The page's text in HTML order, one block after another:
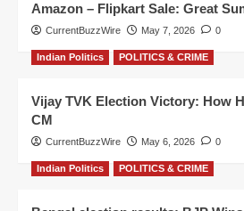
Amazon – Flipkart Sale: Great
CurrentBuzzWire May 7, 2026 0
Indian Politics POLITICS & CRIME
Vijay TVK Election Victory: How
CM
CurrentBuzzWire May 6, 2026 0
Indian Politics POLITICS & CRIME